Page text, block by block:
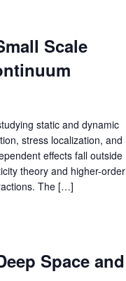
Scale
static and dynamic
stress localization, and
effects fall outside
theory and higher-order
The […]
Space and